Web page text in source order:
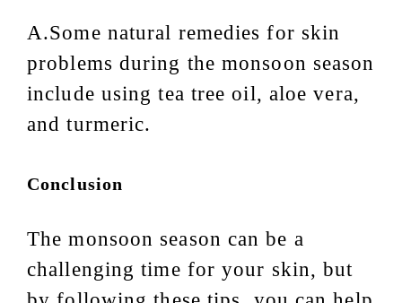
A.Some natural remedies for skin
problems during the monsoon season
include using tea tree oil, aloe vera,
and turmeric.
Conclusion
The monsoon season can be a
challenging time for your skin, but